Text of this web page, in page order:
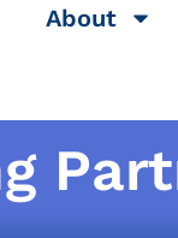
About